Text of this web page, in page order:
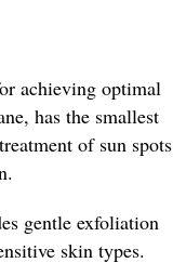
achieving optimal
has the smallest
of sun spots
gentle exfoliation
skin types.